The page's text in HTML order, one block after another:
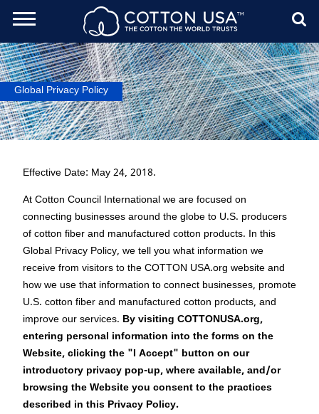
Menu
Toggle
Global Privacy Policy
Effective Date: May 24, 2018.
At Cotton Council International we are focused on
connecting businesses around the globe to U.S. producers
of cotton fiber and manufactured cotton products. In this
Global Privacy Policy, we tell you what information we
receive from visitors to the COTTON USA.org website and
how we use that information to connect businesses, promote
U.S. cotton fiber and manufactured cotton products, and
improve our services. By visiting COTTONUSA.org,
entering personal information into the forms on the
Website, clicking the "I Accept" button on our
introductory privacy pop-up, where available, and/or
browsing the Website you consent to the practices
described in this Privacy Policy.